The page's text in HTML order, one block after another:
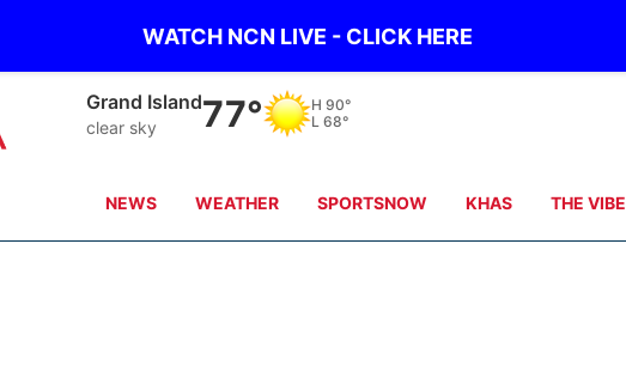
WATCH NCN LIVE - CLICK HERE
Grand Island
clear sky 77° H 90°
L 68°
NEWS WEATHER SPORTSNOW KHAS THE VIBE